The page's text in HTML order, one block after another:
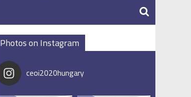
Photos on Instagram
ceoi2020hungary